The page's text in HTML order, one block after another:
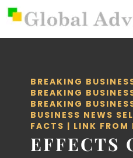
BREAKING
BREAKING
BREAKING
BUSINESS NEWS
FACTS | LINK FROM
EFFECTS